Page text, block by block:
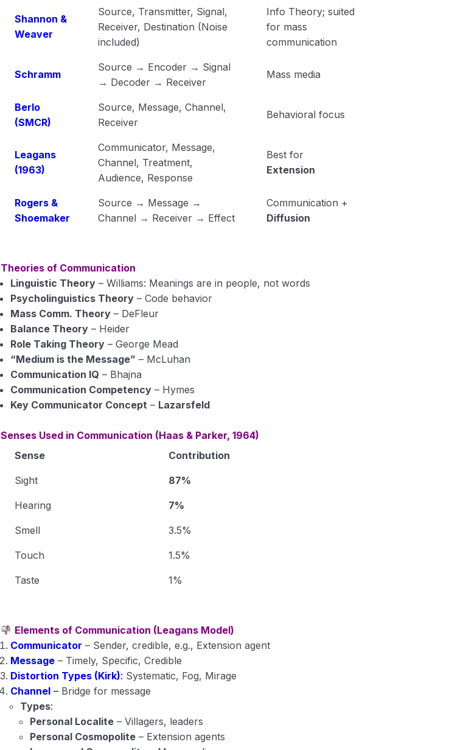
Shannon &
Weaver
Source, Transmitter, Signal,
Receiver, Destination (Noise
included)
Info Theory; suited
for mass
communication
Schramm
Source → Encoder → Signal
→ Decoder → Receiver
Mass media
Berlo
(SMCR)
Source, Message, Channel,
Receiver
Behavioral focus
Leagans
(1963)
Communicator, Message,
Channel, Treatment,
Audience, Response
Best for
Extension
Rogers &
Shoemaker
Source → Message →
Channel → Receiver → Effect
Communication +
Diffusion
Theories of Communication
Linguistic Theory – Williams: Meanings are in people, not words
Psycholinguistics Theory – Code behavior
Mass Comm. Theory – DeFleur
Balance Theory – Heider
Role Taking Theory – George Mead
“Medium is the Message” – McLuhan
Communication IQ – Bhajna
Communication Competency – Hymes
Key Communicator Concept – Lazarsfeld
Senses Used in Communication (Haas & Parker, 1964)
Sense
Contribution
Sight 87%
Hearing 7%
Smell 3.5%
Touch 1.5%
Taste 1%
Elements of Communication (Leagans Model)
Communicator – Sender, credible, e.g., Extension agent
Message – Timely, Specific, Credible
Distortion Types (Kirk): Systematic, Fog, Mirage
Channel – Bridge for message
Types:
Personal Localite – Villagers, leaders
Personal Cosmopolite – Extension agents